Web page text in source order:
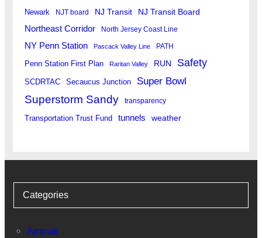
Newark NJT board NJ Transit NJ Transit Board
Northeast Corridor North Jersey Coast Line
NY Penn Station Pascack Valley Line PATH
Penn Station First Plan Raritan Valley RUN Safety
SCDRTAC Secaucus Junction Super Bowl
Superstorm Sandy transparency
Transportation Trust Fund tunnels weather
Categories
Amtrak